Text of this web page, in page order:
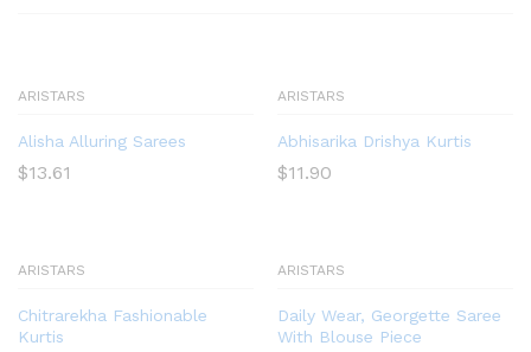
ARISTARS
Alisha Alluring Sarees
$13.61
ARISTARS
Abhisarika Drishya Kurtis
$11.90
ARISTARS
Chitrarekha Fashionable
Kurtis
ARISTARS
Daily Wear, Georgette Saree
With Blouse Piece